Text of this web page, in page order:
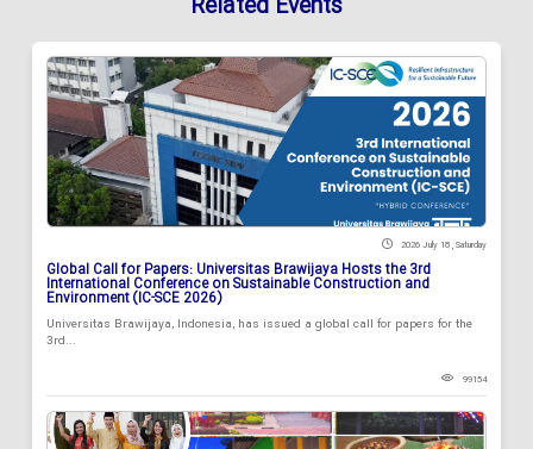
2026 July 18 , Saturday
Global Call for Papers: Universitas Brawijaya Hosts the 3rd
International Conference on Sustainable Construction and
Environment (IC-SCE 2026)
Universitas Brawijaya, Indonesia, has issued a global call for papers for the
3rd...
99154